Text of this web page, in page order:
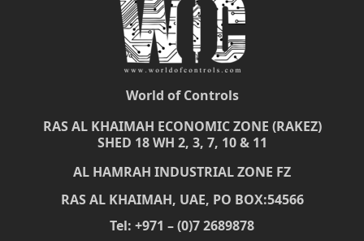
World of Controls
RAS AL KHAIMAH ECONOMIC ZONE (RAKEZ)
SHED 18 WH 2, 3, 7, 10 & 11
AL HAMRAH INDUSTRIAL ZONE FZ
RAS AL KHAIMAH, UAE, PO BOX:54566
Tel: +971 – (0)7 2689878